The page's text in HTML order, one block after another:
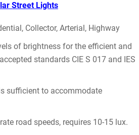
Street Lights
Collector, Arterial, Highway
of brightness for the efficient and
standards CIE S 017 and IES
sufficient to accommodate
road speeds, requires 10-15 lux.